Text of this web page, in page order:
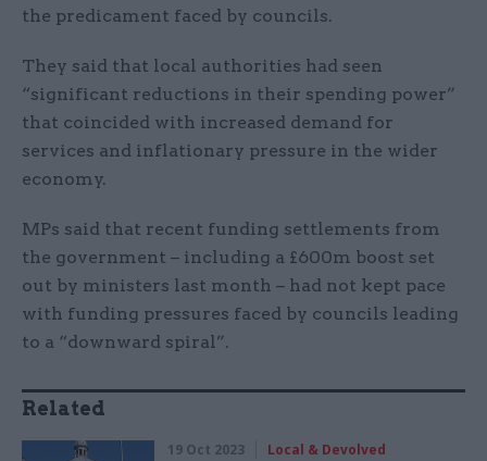
the predicament faced by councils.
They said that local authorities had seen
“significant reductions in their spending power”
that coincided with increased demand for
services and inflationary pressure in the wider
economy.
MPs said that recent funding settlements from
the government – including a £600m boost set
out by ministers last month – had not kept pace
with funding pressures faced by councils leading
to a “downward spiral”.
Related
19 Oct 2023 Local & Devolved